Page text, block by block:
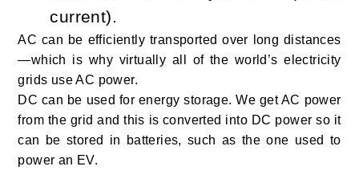
current).
AC can be efficiently transported over long distances
—which is why virtually all of the world’s electricity
grids use AC power.
DC can be used for energy storage. We get AC power
from the grid and this is converted into DC power so it
can be stored in batteries, such as the one used to
power an EV.